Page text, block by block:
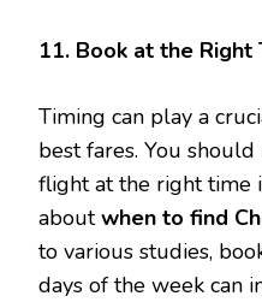
11. Book at the Right
Timing can play a
best fares. You
flight at the right time
aboutwhen to find
to various studies,
days of the week can